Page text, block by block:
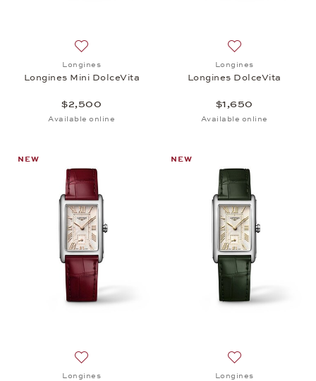
Longines
Longines Mini DolceVita
$2,500
Available online
Longines
Longines DolceVita
$1,650
Available online
NEW
Longines
NEW
Longines